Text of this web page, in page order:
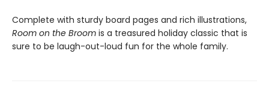
Complete with sturdy board pages and rich illustrations,
Room on the Broom is a treasured holiday classic that is
sure to be laugh-out-loud fun for the whole family.